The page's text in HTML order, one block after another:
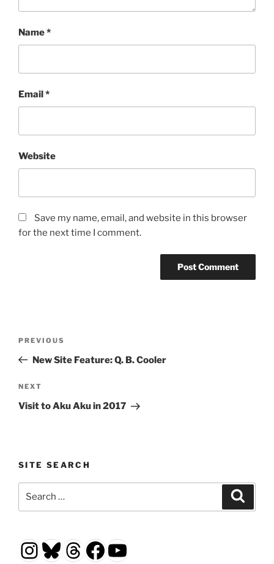
Name*
Email*
Website
Save my name, email, and website in this browser
for the next time I comment.
Previous
Post
PREVIOUS
New Site Feature: Q. B. Cooler
Next
Post
NEXT
Visit to Aku Aku in 2017
SITE SEARCH
Instagram
Bluesky
Threads
Facebook
YouTube